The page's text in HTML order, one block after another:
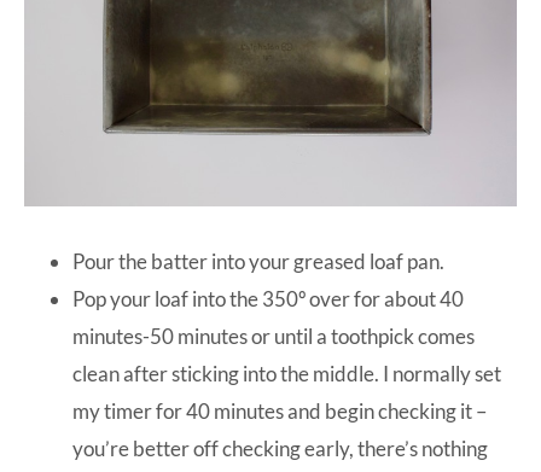
Pour the batter into your greased loaf pan.
Pop your loaf into the 350º over for about 40
minutes-50 minutes or until a toothpick comes
clean after sticking into the middle. I normally set
my timer for 40 minutes and begin checking it –
you’re better off checking early, there’s nothing